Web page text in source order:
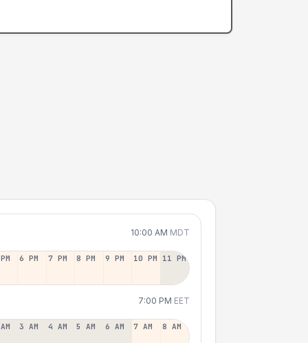
10:00 AM MDT
6 PM 7 PM 8 PM 9 PM 10 PM 11 PM
7:00 PM EET
3 AM 4 AM 5 AM 6 AM 7 AM 8 AM